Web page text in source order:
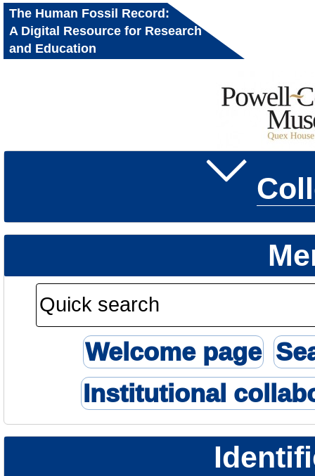
The Human Fossil Record:
A Digital Resource for Research
and Education
Welcome page
Institutional